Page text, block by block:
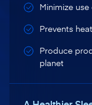
Minimize
Prevents
Produce
planet